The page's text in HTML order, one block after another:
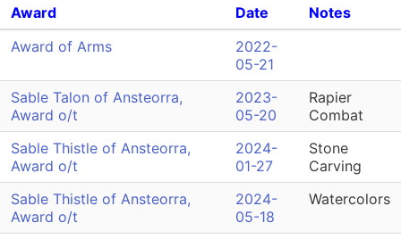
Award Date
Notes
Award of Arms
2022-
05-21
Sable Talon of Ansteorra,
Award o/t
2023-
05-20
Rapier
Combat
Sable Thistle of Ansteorra,
Award o/t
2024-
01-27
Stone
Carving
Sable Thistle of Ansteorra,
Award o/t
2024-
05-18
Watercolors